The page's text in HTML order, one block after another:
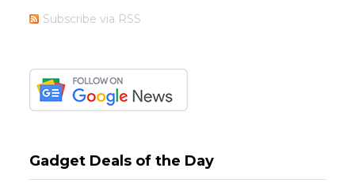
Subscribe via RSS
Gadget Deals of the Day